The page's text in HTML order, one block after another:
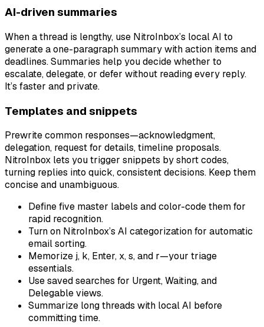
AI-driven summaries
When a thread is lengthy, use NitroInbox’s local AI to
generate a one-paragraph summary with action items and
deadlines. Summaries help you decide whether to
escalate, delegate, or defer without reading every reply.
It’s faster and private.
Templates and snippets
Prewrite common responses—acknowledgment,
delegation, request for details, timeline proposals.
NitroInbox lets you trigger snippets by short codes,
turning replies into quick, consistent decisions. Keep them
concise and unambiguous.
Define five master labels and color-code them for
rapid recognition.
Turn on NitroInbox’s AI categorization for automatic
email sorting.
Memorize j, k, Enter, x, s, and r—your triage
essentials.
Use saved searches for Urgent, Waiting, and
Delegable views.
Summarize long threads with local AI before
committing time.